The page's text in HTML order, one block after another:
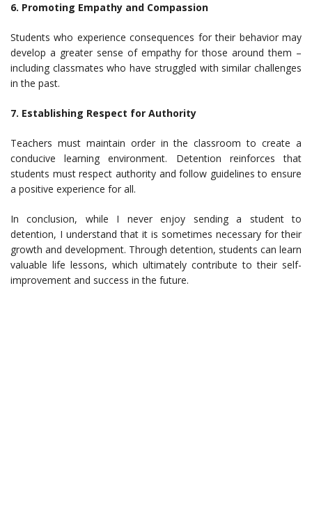
6. Promoting Empathy and Compassion
Students who experience consequences for their behavior may
develop a greater sense of empathy for those around them –
including classmates who have struggled with similar challenges
in the past.
7. Establishing Respect for Authority
Teachers must maintain order in the classroom to create a
conducive learning environment. Detention reinforces that
students must respect authority and follow guidelines to ensure
a positive experience for all.
In conclusion, while I never enjoy sending a student to
detention, I understand that it is sometimes necessary for their
growth and development. Through detention, students can learn
valuable life lessons, which ultimately contribute to their self-
improvement and success in the future.